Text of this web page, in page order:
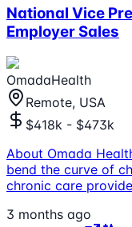
National Vice
Employer Sales
OmadaHealth
Remote, USA
$418k - $473k
About Omada
bend the curve of
chronic care
3 months ago